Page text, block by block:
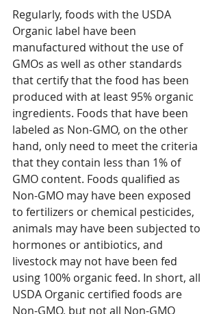
Regularly, foods with the USDA
Organic label have been
manufactured without the use of
GMOs as well as other standards
that certify that the food has been
produced with at least 95% organic
ingredients. Foods that have been
labeled as Non-GMO, on the other
hand, only need to meet the criteria
that they contain less than 1% of
GMO content. Foods qualified as
Non-GMO may have been exposed
to fertilizers or chemical pesticides,
animals may have been subjected to
hormones or antibiotics, and
livestock may not have been fed
using 100% organic feed. In short, all
USDA Organic certified foods are
Non-GMO, but not all Non-GMO